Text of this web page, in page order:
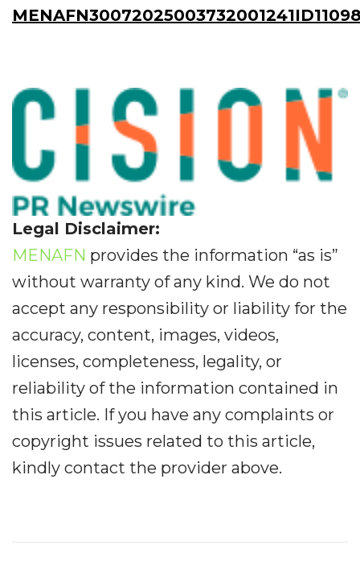
Legal Disclaimer:
MENAFN provides the information “as is”
without warranty of any kind. We do not
accept any responsibility or liability for the
accuracy, content, images, videos,
licenses, completeness, legality, or
reliability of the information contained in
this article. If you have any complaints or
copyright issues related to this article,
kindly contact the provider above.